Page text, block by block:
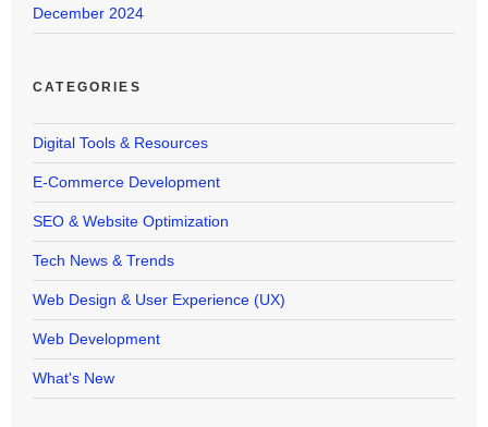
December 2024
CATEGORIES
Digital Tools & Resources
E-Commerce Development
SEO & Website Optimization
Tech News & Trends
Web Design & User Experience (UX)
Web Development
What's New